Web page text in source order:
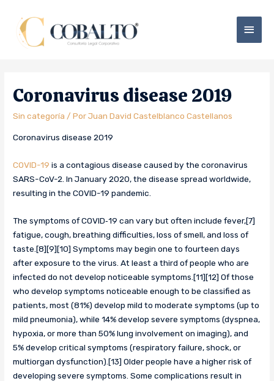
Coronavirus disease 2019
Sin categoría / PorJuan David Castelblanco Castellanos
Coronavirus disease 2019
COVID-19 is a contagious disease caused by the coronavirus
SARS-CoV-2. In January 2020, the disease spread worldwide,
resulting in the COVID-19 pandemic.
The symptoms of COVID‑19 can vary but often include fever,[7]
fatigue, cough, breathing difficulties, loss of smell, and loss of
taste.[8][9][10] Symptoms may begin one to fourteen days
after exposure to the virus. At least a third of people who are
infected do not develop noticeable symptoms.[11][12] Of those
who develop symptoms noticeable enough to be classified as
patients, most (81%) develop mild to moderate symptoms (up to
mild pneumonia), while 14% develop severe symptoms (dyspnea,
hypoxia, or more than 50% lung involvement on imaging), and
5% develop critical symptoms (respiratory failure, shock, or
multiorgan dysfunction).[13] Older people have a higher risk of
developing severe symptoms. Some complications result in